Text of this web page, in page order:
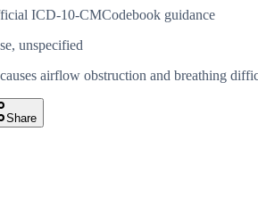
ICD-10-CMCodebook guidance
unspecified
airflow obstruction and breathing
Share